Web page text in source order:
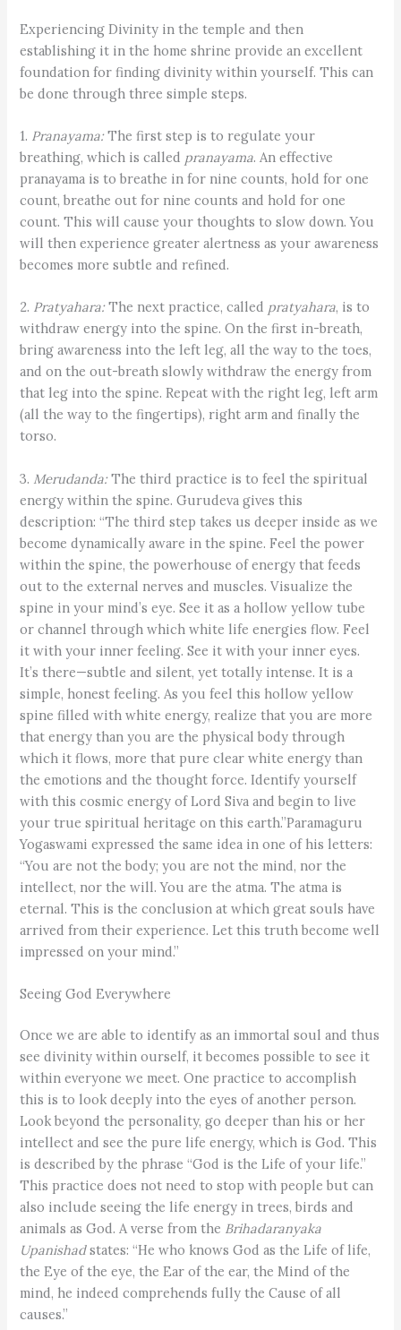
Experiencing Divinity in the temple and then
establishing it in the home shrine provide an excellent
foundation for finding divinity within yourself. This can
be done through three simple steps.
1. Pranayama:The first step is to regulate your
breathing, which is called pranayama. An effective
pranayama is to breathe in for nine counts, hold for one
count, breathe out for nine counts and hold for one
count. This will cause your thoughts to slow down. You
will then experience greater alertness as your awareness
becomes more subtle and refined.
2. Pratyahara:The next practice, called pratyahara, is to
withdraw energy into the spine. On the first in-breath,
bring awareness into the left leg, all the way to the toes,
and on the out-breath slowly withdraw the energy from
that leg into the spine. Repeat with the right leg, left arm
(all the way to the fingertips), right arm and finally the
torso.
3. Merudanda:The third practice is to feel the spiritual
energy within the spine. Gurudeva gives this
description: “The third step takes us deeper inside as we
become dynamically aware in the spine. Feel the power
within the spine, the powerhouse of energy that feeds
out to the external nerves and muscles. Visualize the
spine in your mind’s eye. See it as a hollow yellow tube
or channel through which white life energies flow. Feel
it with your inner feeling. See it with your inner eyes.
It’s there—subtle and silent, yet totally intense. It is a
simple, honest feeling. As you feel this hollow yellow
spine filled with white energy, realize that you are more
that energy than you are the physical body through
which it flows, more that pure clear white energy than
the emotions and the thought force. Identify yourself
with this cosmic energy of Lord Siva and begin to live
your true spiritual heritage on this earth.”Paramaguru
Yogaswami expressed the same idea in one of his letters:
“You are not the body; you are not the mind, nor the
intellect, nor the will. You are the atma. The atma is
eternal. This is the conclusion at which great souls have
arrived from their experience. Let this truth become well
impressed on your mind.”
Seeing God Everywhere
Once we are able to identify as an immortal soul and thus
see divinity within ourself, it becomes possible to see it
within everyone we meet. One practice to accomplish
this is to look deeply into the eyes of another person.
Look beyond the personality, go deeper than his or her
intellect and see the pure life energy, which is God. This
is described by the phrase “God is the Life of your life.”
This practice does not need to stop with people but can
also include seeing the life energy in trees, birds and
animals as God. A verse from the Brihadaranyaka
Upanishadstates: “He who knows God as the Life of life,
the Eye of the eye, the Ear of the ear, the Mind of the
mind, he indeed comprehends fully the Cause of all
causes.”